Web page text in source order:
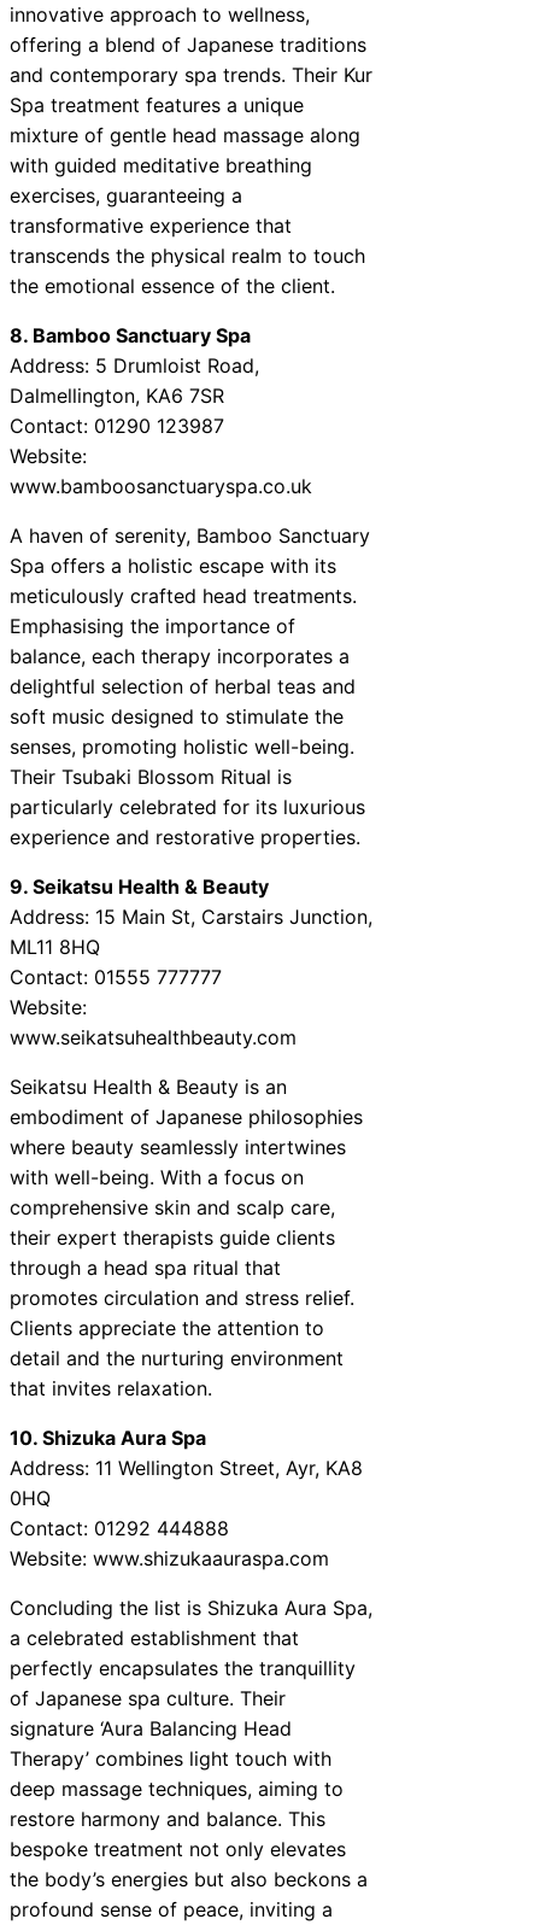
innovative approach to wellness,
offering a blend of Japanese traditions
and contemporary spa trends. Their Kur
Spa treatment features a unique
mixture of gentle head massage along
with guided meditative breathing
exercises, guaranteeing a
transformative experience that
transcends the physical realm to touch
the emotional essence of the client.
8. Bamboo Sanctuary Spa
Address: 5 Drumloist Road,
Dalmellington, KA6 7SR
Contact: 01290 123987
Website:
www.bamboosanctuaryspa.co.uk
A haven of serenity, Bamboo Sanctuary
Spa offers a holistic escape with its
meticulously crafted head treatments.
Emphasising the importance of
balance, each therapy incorporates a
delightful selection of herbal teas and
soft music designed to stimulate the
senses, promoting holistic well-being.
Their Tsubaki Blossom Ritual is
particularly celebrated for its luxurious
experience and restorative properties.
9. Seikatsu Health & Beauty
Address: 15 Main St, Carstairs Junction,
ML11 8HQ
Contact: 01555 777777
Website:
www.seikatsuhealthbeauty.com
Seikatsu Health & Beauty is an
embodiment of Japanese philosophies
where beauty seamlessly intertwines
with well-being. With a focus on
comprehensive skin and scalp care,
their expert therapists guide clients
through a head spa ritual that
promotes circulation and stress relief.
Clients appreciate the attention to
detail and the nurturing environment
that invites relaxation.
10. Shizuka Aura Spa
Address: 11 Wellington Street, Ayr, KA8
0HQ
Contact: 01292 444888
Website: www.shizukaauraspa.com
Concluding the list is Shizuka Aura Spa,
a celebrated establishment that
perfectly encapsulates the tranquillity
of Japanese spa culture. Their
signature ‘Aura Balancing Head
Therapy’ combines light touch with
deep massage techniques, aiming to
restore harmony and balance. This
bespoke treatment not only elevates
the body’s energies but also beckons a
profound sense of peace, inviting a